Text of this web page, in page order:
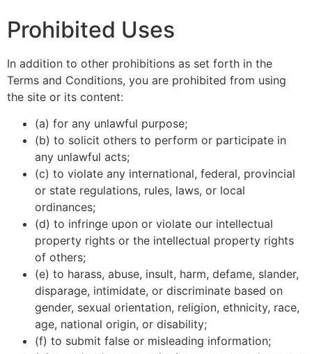
Prohibited Uses
In addition to other prohibitions as set forth in the
Terms and Conditions, you are prohibited from using
the site or its content:
(a) for any unlawful purpose;
(b) to solicit others to perform or participate in
any unlawful acts;
(c) to violate any international, federal, provincial
or state regulations, rules, laws, or local
ordinances;
(d) to infringe upon or violate our intellectual
property rights or the intellectual property rights
of others;
(e) to harass, abuse, insult, harm, defame, slander,
disparage, intimidate, or discriminate based on
gender, sexual orientation, religion, ethnicity, race,
age, national origin, or disability;
(f) to submit false or misleading information;